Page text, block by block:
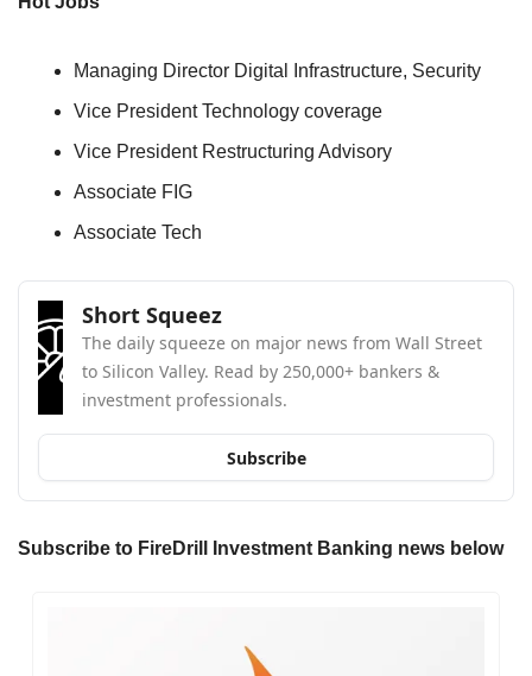
Managing Director Digital Infrastructure, Security
Vice President Technology coverage
Vice President Restructuring Advisory
Associate FIG
Associate Tech
Short Squeez
The daily squeeze on major news from Wall Street
to Silicon Valley. Read by 250,000+ bankers &
investment professionals.
Subscribe
Subscribe to FireDrill Investment Banking news below